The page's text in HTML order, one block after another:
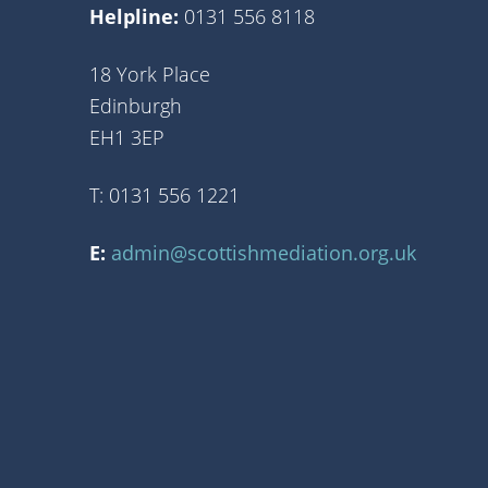
Helpline: 0131 556 8118
18 York Place
Edinburgh
EH1 3EP
T: 0131 556 1221
E: admin@scottishmediation.org.uk